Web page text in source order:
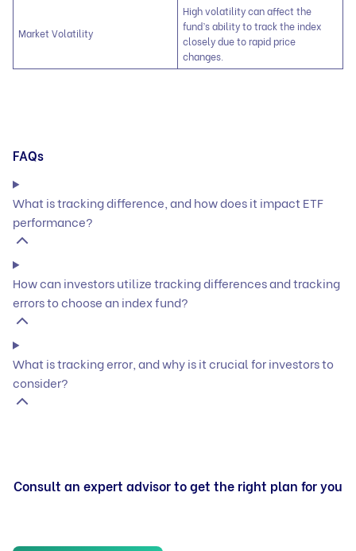
Market Volatility
High volatility can affect the
fund’s ability to track the index
closely due to rapid price
changes.
FAQs
What is tracking difference, and how does it impact ETF
performance?
How can investors utilize tracking differences and tracking
errors to choose an index fund?
What is tracking error, and why is it crucial for investors to
consider?
Consult an expert advisor to get the right plan for you